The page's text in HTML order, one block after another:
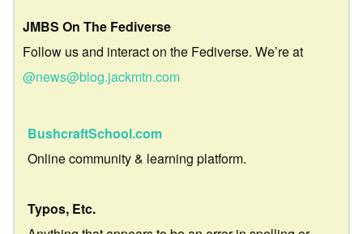
JMBS On The Fediverse
Follow us and interact on the Fediverse. We’re at
@news@blog.jackmtn.com
BushcraftSchool.com
Online community & learning platform.
Typos, Etc.